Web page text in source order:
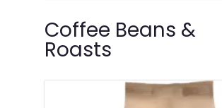
Coffee Beans &
Roasts